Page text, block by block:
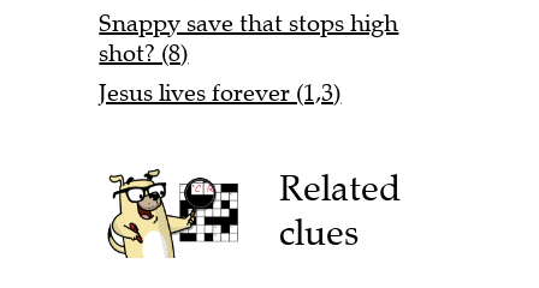
Snappy save that stops high
shot? (8)
Jesus lives forever (1,3)
Related
clues